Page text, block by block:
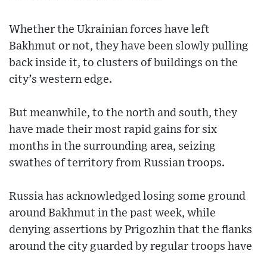
Whether the Ukrainian forces have left
Bakhmut or not, they have been slowly pulling
back inside it, to clusters of buildings on the
city’s western edge.
But meanwhile, to the north and south, they
have made their most rapid gains for six
months in the surrounding area, seizing
swathes of territory from Russian troops.
Russia has acknowledged losing some ground
around Bakhmut in the past week, while
denying assertions by Prigozhin that the flanks
around the city guarded by regular troops have